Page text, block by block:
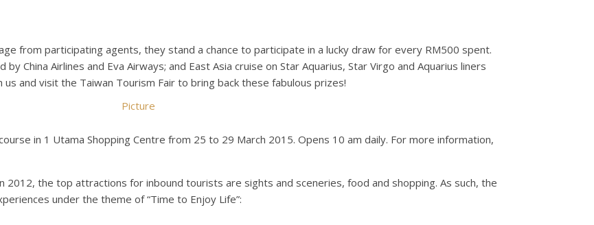
from participating agents, they stand a chance to participate in a lucky draw for every RM500 spent.
China Airlines and Eva Airways; and East Asia cruise on Star Aquarius, Star Virgo and Aquarius liners
and visit the Taiwan Tourism Fair to bring back these fabulous prizes!
in 1 Utama Shopping Centre from 25 to 29 March 2015. Opens 10 am daily. For more information,
2012, the top attractions for inbound tourists are sights and sceneries, food and shopping. As such, the
under the theme of “Time to Enjoy Life”: